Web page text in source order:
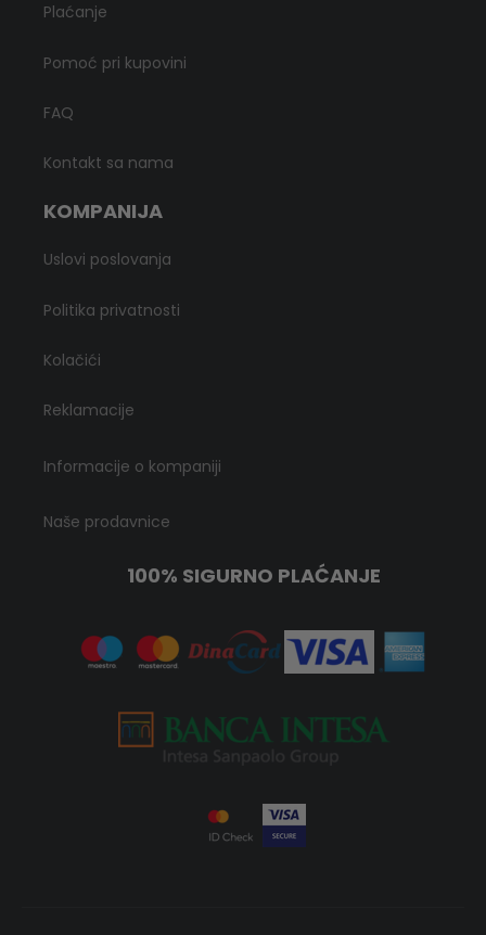
Plaćanje
Pomoć pri kupovini
FAQ
Kontakt sa nama
KOMPANIJA
Uslovi poslovanja
Politika privatnosti
Kolačići
Reklamacije
Informacije o kompaniji
Naše prodavnice
100% SIGURNO PLAĆANJE